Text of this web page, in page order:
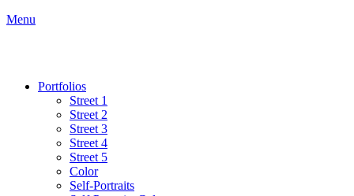
Menu
Portfolios
Street 1
Street 2
Street 3
Street 4
Street 5
Color
Self-Portraits